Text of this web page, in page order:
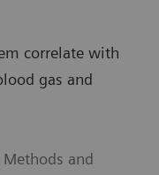
correlate with
gas and
and